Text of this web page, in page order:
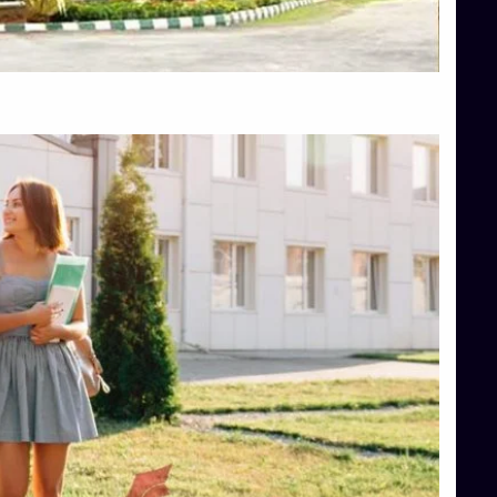
Top Hotel Management College Direct Admission in Bangalore
Top Law College Direct Admission in Bangalore
Top Law Colleges in Hassan
Top Management Colleges in Shimoga
Top Media Colleges in Mangalore
Top Medical Colleges in Mangalore
Top Nursing College in Belagavi
Top Nursing Colleges in Mangalore
Top Paramedical College in Hassan
Top Paramedical Colleges in Udupi
Top pharmacy college in Belagavi
Top Pharmacy College in Mangalore
Top Physiotherapy Colleges in Bangalore
TOP Psychology Colleges in Bangalore
Top Science Colleges in Hassan
Top Science Colleges in Shimoga
Top UG (Undergraduate) Course Admission
Integrated M.Sc Computational Mathematics